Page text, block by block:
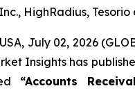
HighRadius, Tesorio
July 02, 2026
Insights has
“Accounts